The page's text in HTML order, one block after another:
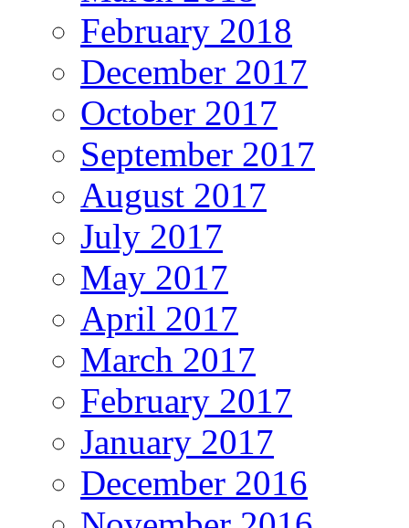
February 2018
December 2017
October 2017
September 2017
August 2017
July 2017
May 2017
April 2017
March 2017
February 2017
January 2017
December 2016